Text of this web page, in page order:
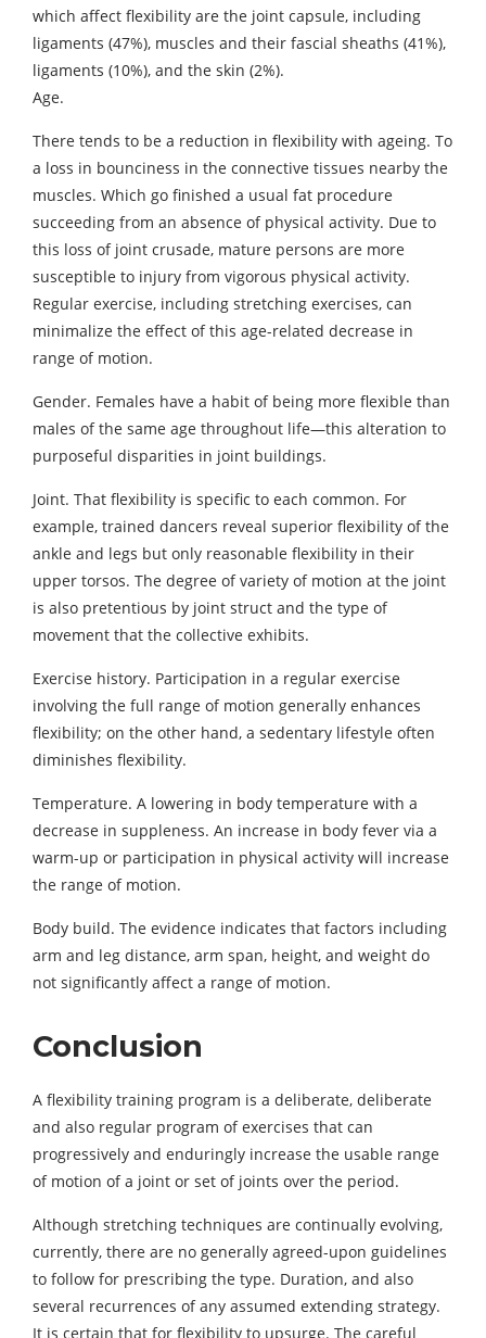
which affect flexibility are the joint capsule, including
ligaments (47%), muscles and their fascial sheaths (41%),
ligaments (10%), and the skin (2%).
Age.
There tends to be a reduction in flexibility with ageing. To
a loss in bounciness in the connective tissues nearby the
muscles. Which go finished a usual fat procedure
succeeding from an absence of physical activity. Due to
this loss of joint crusade, mature persons are more
susceptible to injury from vigorous physical activity.
Regular exercise, including stretching exercises, can
minimalize the effect of this age-related decrease in
range of motion.
Gender. Females have a habit of being more flexible than
males of the same age throughout life—this alteration to
purposeful disparities in joint buildings.
Joint. That flexibility is specific to each common. For
example, trained dancers reveal superior flexibility of the
ankle and legs but only reasonable flexibility in their
upper torsos. The degree of variety of motion at the joint
is also pretentious by joint struct and the type of
movement that the collective exhibits.
Exercise history. Participation in a regular exercise
involving the full range of motion generally enhances
flexibility; on the other hand, a sedentary lifestyle often
diminishes flexibility.
Temperature. A lowering in body temperature with a
decrease in suppleness. An increase in body fever via a
warm-up or participation in physical activity will increase
the range of motion.
Body build. The evidence indicates that factors including
arm and leg distance, arm span, height, and weight do
not significantly affect a range of motion.
Conclusion
A flexibility training program is a deliberate, deliberate
and also regular program of exercises that can
progressively and enduringly increase the usable range
of motion of a joint or set of joints over the period.
Although stretching techniques are continually evolving,
currently, there are no generally agreed-upon guidelines
to follow for prescribing the type. Duration, and also
several recurrences of any assumed extending strategy.
It is certain that for flexibility to upsurge. The careful